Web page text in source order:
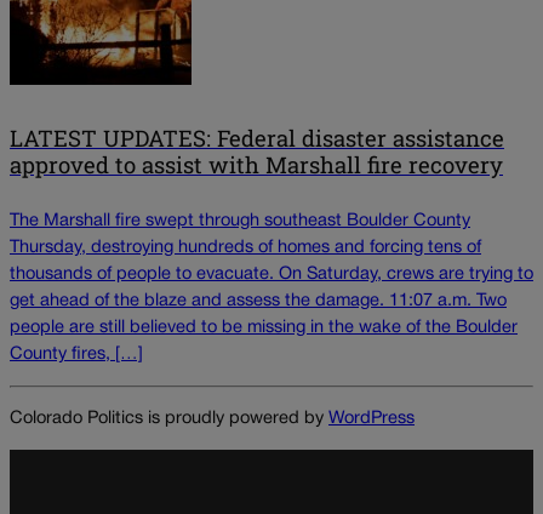
LATEST UPDATES: Federal disaster assistance
approved to assist with Marshall fire recovery
The Marshall fire swept through southeast Boulder County
Thursday, destroying hundreds of homes and forcing tens of
thousands of people to evacuate. On Saturday, crews are trying to
get ahead of the blaze and assess the damage. 11:07 a.m. Two
people are still believed to be missing in the wake of the Boulder
County fires, […]
Colorado Politics is proudly powered by WordPress